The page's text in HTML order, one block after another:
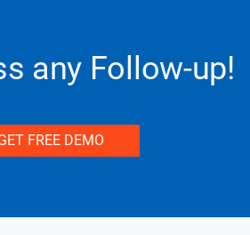
any Follow-up!
FREE DEMO